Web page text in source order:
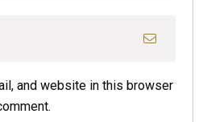
and website in this browser